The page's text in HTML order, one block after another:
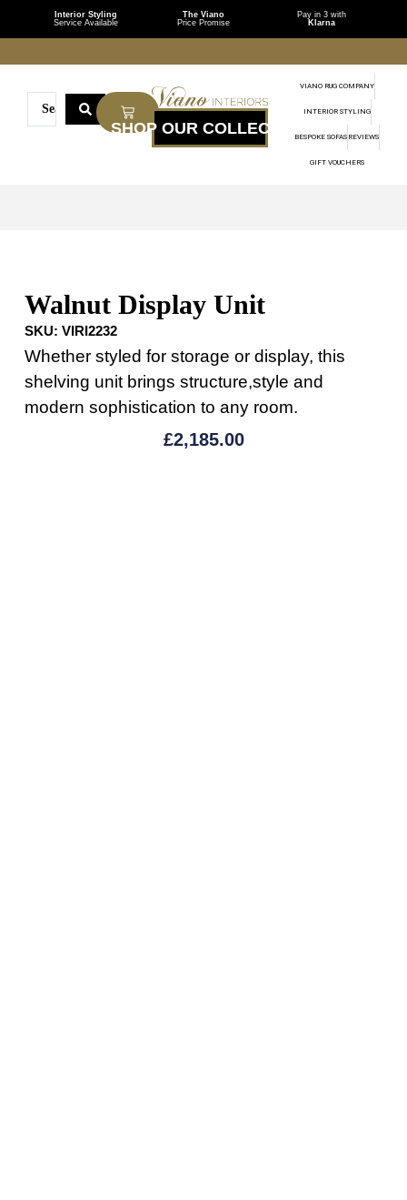
Interior Styling
Service Available
The Viano
Price Promise
Pay in 3 with
Klarna
VIANO RUG COMPANY
INTERIOR STYLING
BESPOKE SOFAS REVIEWS
GIFT VOUCHERS
Walnut Display Unit
SKU: VIRI2232
Whether styled for storage or display, this
shelving unit brings structure,style and
modern sophistication to any room.
£2,185.00